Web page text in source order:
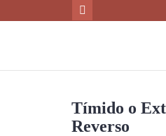
Tímido o
Reverso